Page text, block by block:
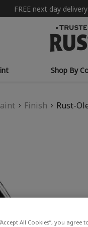
FREE next day
Shop By
Finish Rust-
All Cookies”, you